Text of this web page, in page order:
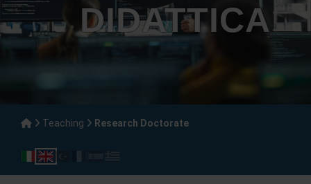
DIDATTICA
Teaching Research Doctorate